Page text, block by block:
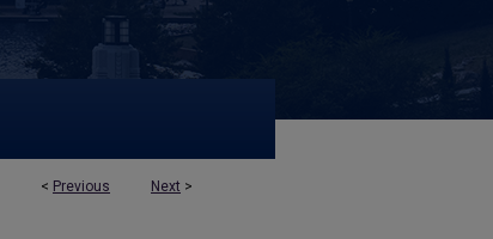
< Previous Next >